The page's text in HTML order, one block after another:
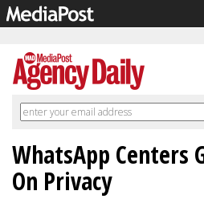
WhatsApp Centers
On Privacy